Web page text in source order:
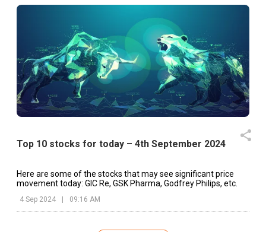
Top 10 stocks for today – 4th September 2024
Here are some of the stocks that may see significant price
movement today: GIC Re, GSK Pharma, Godfrey Philips, etc.
4 Sep 2024 | 09:16 AM